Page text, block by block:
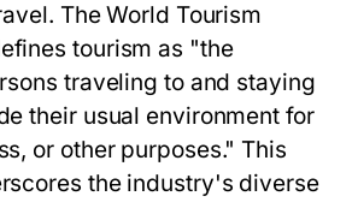
The World Tourism
tourism as "the
traveling to and staying
their usual environment for
or other purposes." This
the industry's diverse